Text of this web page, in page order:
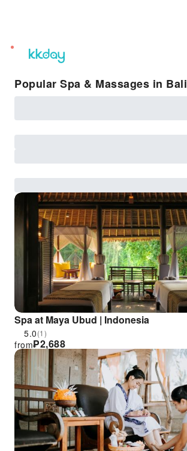
unread
notifications
Popular Spa & Massages in Bali
Spa at Maya Ubud | Indonesia
5.0(1)
₱2,688
from